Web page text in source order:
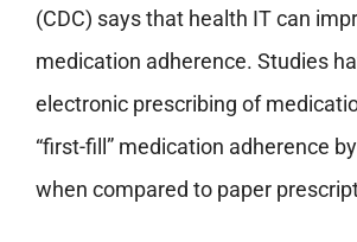
(CDC) says that health IT can
medication adherence. Studies
electronic prescribing of
“first-fill” medication adherence
when compared to paper